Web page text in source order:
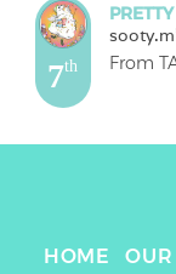
7th
sooty.m
From
HOME OUR